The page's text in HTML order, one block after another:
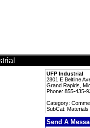
UFP Industrial
2801 E Beltline
Grand Rapids,
Phone: 855-435-
Category:
SubCat: Materials
Send A